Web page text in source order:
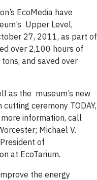
EcoMedia have
Upper Level,
27, 2011, as part of
over 2,100 hours of
and saved over
as the museum’s new
ceremony TODAY,
information, call
Michael V.
of
at EcoTarium.
the energy